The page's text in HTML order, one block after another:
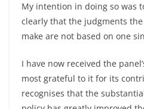
My intention in doing so was
clearly that the judgments
make are not based on one
I have now received the
most grateful to it for its
recognises that the